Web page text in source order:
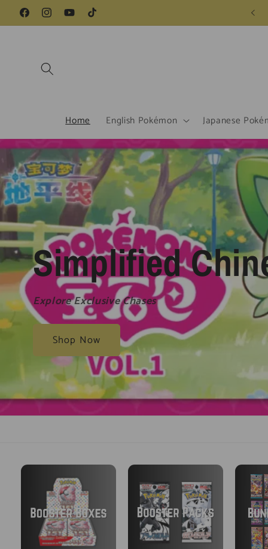
Skip to
content
FacebookInstagramYouTubeTikTok
Home English Pokémon Japanese
Simplified
Explore Exclusive Chases
Shop Now